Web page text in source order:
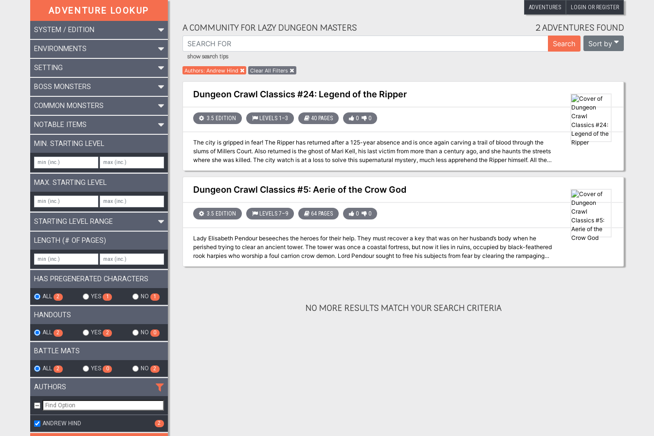
ADVENTURES LOGIN OR REGISTER
ADVENTURE LOOKUP
SYSTEM / EDITION
ENVIRONMENTS
SETTING
BOSS MONSTERS
COMMON MONSTERS
NOTABLE ITEMS
MIN. STARTING LEVEL
MAX. STARTING LEVEL
STARTING LEVEL RANGE
LENGTH (# OF PAGES)
HAS PREGENERATED CHARACTERS
ALL 2 YES 1 NO 1
HANDOUTS
ALL 2 YES 2 NO 0
BATTLE MATS
ALL 2 YES 0 NO 2
AUTHORS
ANDREW HIND 2
A COMMUNITY FOR LAZY DUNGEON MASTERS 2 ADVENTURES FOUND
Search Sort by
show search tips
Authors: Andrew Hind Clear All Filters
Dungeon Crawl Classics #24: Legend of the Ripper
3.5 EDITION LEVELS 1–3 40 PAGES 0 0
The city is gripped in fear! The Ripper has returned after a 125-year absence and is once again carving a trail of blood through the
slums of Millers Court. Also returned is the ghost of Mari Kell, his last victim from more than a century ago, and she haunts the streets
where she was killed. The city watch is at a loss to solve this supernatural mystery, much less apprehend the Ripper himself. All the
clues point back to the hovel where Mari Kell was slain long ago. If the heroes are brave enough to enter, will they find the Ripper
himself there?
Dungeon Crawl Classics #5: Aerie of the Crow God
3.5 EDITION LEVELS 7–9 64 PAGES 0 0
Lady Elisabeth Pendour beseeches the heroes for their help. They must recover a key that was on her husband’s body when he
perished trying to clear an ancient tower. The tower was once a coastal fortress, but now it lies in ruins, occupied by black-feathered
rook harpies who worship a foul carrion crow demon. Lord Pendour sought to free his subjects from fear by clearing the rampaging
NO MORE RESULTS MATCH YOUR SEARCH CRITERIA